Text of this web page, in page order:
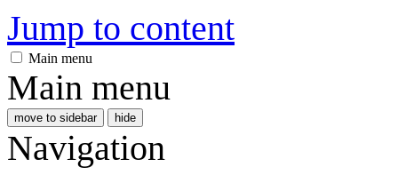
Jump to content
Main menu
Main menu
move to sidebar hide
Navigation